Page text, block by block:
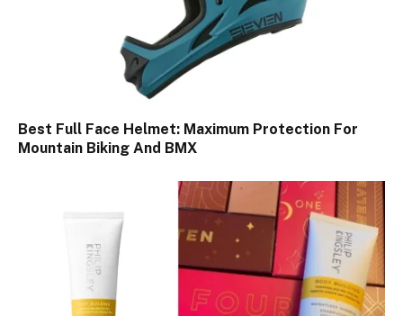
Best Full Face Helmet: Maximum Protection For
Mountain Biking And BMX